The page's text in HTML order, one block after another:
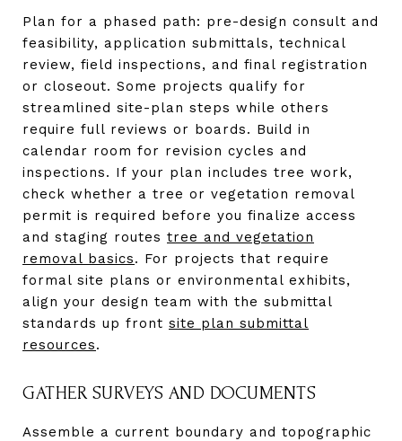
Plan for a phased path: pre-design consult and
feasibility, application submittals, technical
review, field inspections, and final registration
or closeout. Some projects qualify for
streamlined site-plan steps while others
require full reviews or boards. Build in
calendar room for revision cycles and
inspections. If your plan includes tree work,
check whether a tree or vegetation removal
permit is required before you finalize access
and staging routes tree and vegetation
removal basics. For projects that require
formal site plans or environmental exhibits,
align your design team with the submittal
standards up front site plan submittal
resources.
GATHER SURVEYS AND DOCUMENTS
Assemble a current boundary and topographic